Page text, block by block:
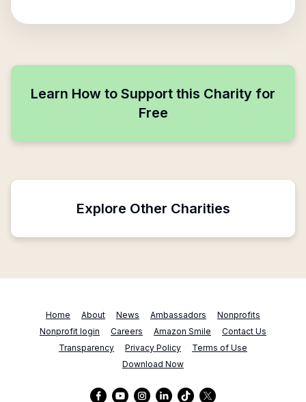
Learn How to Support this Charity for
Free
Explore Other Charities
Home About News Ambassadors
Nonprofits
Nonprofit login
Careers Amazon Smile
Contact Us
Transparency
Privacy Policy
Terms of Use
Download Now